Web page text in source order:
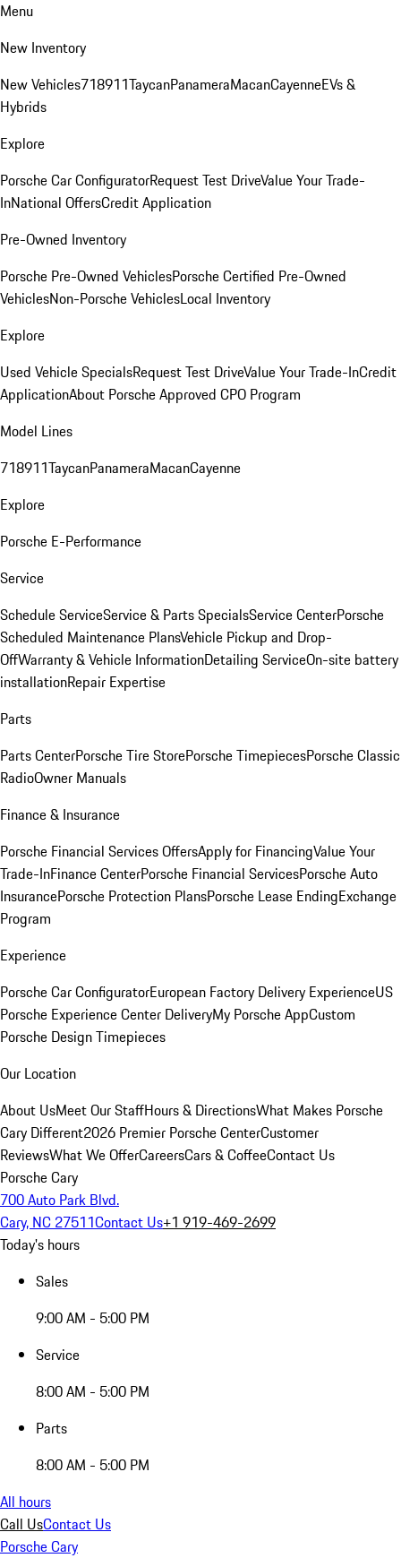
Menu
New Inventory
New Vehicles718911TaycanPanameraMacanCayenneEVs &
Hybrids
Explore
Porsche Car ConfiguratorRequest Test DriveValue Your Trade-
InNational OffersCredit Application
Pre-Owned Inventory
Porsche Pre-Owned VehiclesPorsche Certified Pre-Owned
VehiclesNon-Porsche VehiclesLocal Inventory
Explore
Used Vehicle SpecialsRequest Test DriveValue Your Trade-InCredit
ApplicationAbout Porsche Approved CPO Program
Model Lines
718911TaycanPanameraMacanCayenne
Explore
Porsche E-Performance
Service
Schedule ServiceService & Parts SpecialsService CenterPorsche
Scheduled Maintenance PlansVehicle Pickup and Drop-
OffWarranty & Vehicle InformationDetailing ServiceOn-site battery
installationRepair Expertise
Parts
Parts CenterPorsche Tire StorePorsche TimepiecesPorsche Classic
RadioOwner Manuals
Finance & Insurance
Porsche Financial Services OffersApply for FinancingValue Your
Trade-InFinance CenterPorsche Financial ServicesPorsche Auto
InsurancePorsche Protection PlansPorsche Lease EndingExchange
Program
Experience
Porsche Car ConfiguratorEuropean Factory Delivery ExperienceUS
Porsche Experience Center DeliveryMy Porsche AppCustom
Porsche Design Timepieces
Our Location
About UsMeet Our StaffHours & DirectionsWhat Makes Porsche
Cary Different2026 Premier Porsche CenterCustomer
ReviewsWhat We OfferCareersCars & CoffeeContact Us
Porsche Cary
700 Auto Park Blvd.
Cary, NC 27511Contact Us+1 919-469-2699
Today's hours
Sales
9:00 AM - 5:00 PM
Service
8:00 AM - 5:00 PM
Parts
8:00 AM - 5:00 PM
All hours
Call UsContact Us
Porsche Cary